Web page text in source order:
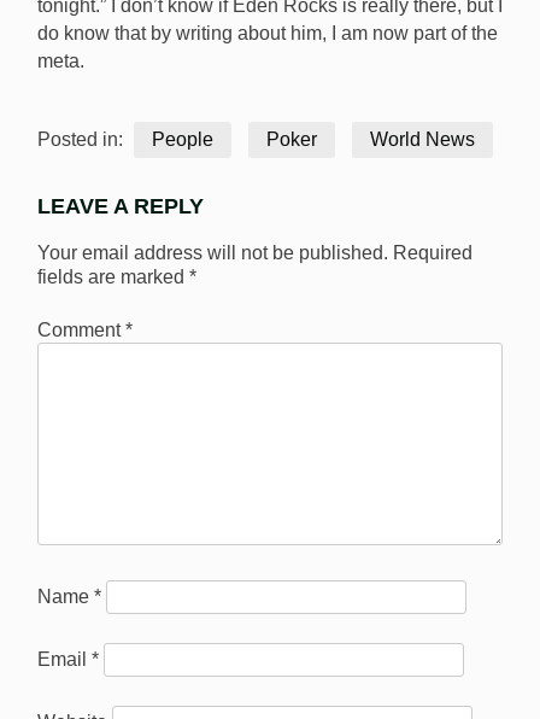
tonight.” I don’t know if Eden Rocks is really there, but I
do know that by writing about him, I am now part of the
meta.
Posted in: People Poker World News
LEAVE A REPLY
Your email address will not be published. Required
fields are marked *
Comment*
Name *
Email *